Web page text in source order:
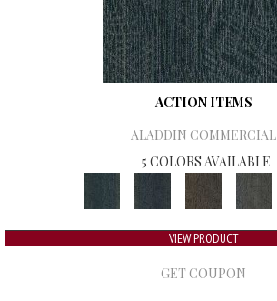
ACTION ITEMS
ALADDIN COMMERCIAL
5 COLORS AVAILABLE
VIEW PRODUCT
GET COUPON